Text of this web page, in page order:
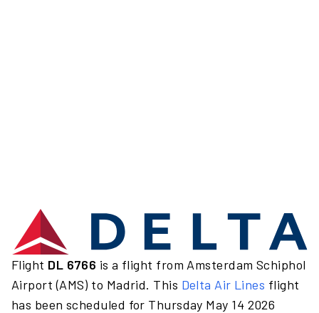
Flight DL 6766 is a flight from Amsterdam Schiphol
Airport (AMS) to Madrid. This Delta Air Lines flight
has been scheduled for Thursday May 14 2026